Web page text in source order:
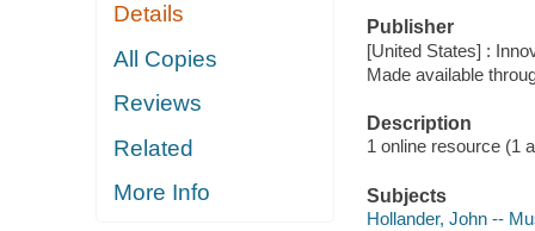
Details
All Copies
Reviews
Related
More Info
Publisher
[United States] :
Made available
Description
1 online resource (1
Subjects
Hollander, John --